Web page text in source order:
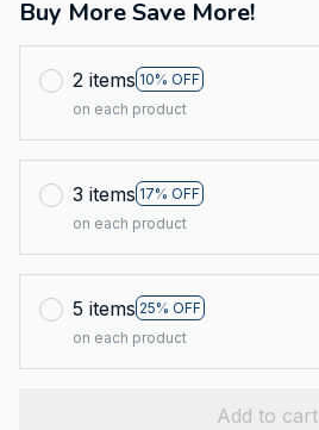
Buy More Save More!
2 items 10% OFF
on each product
3 items 17% OFF
on each product
5 items 25% OFF
on each product
Add to cart